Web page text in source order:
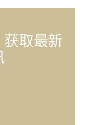
获取最新